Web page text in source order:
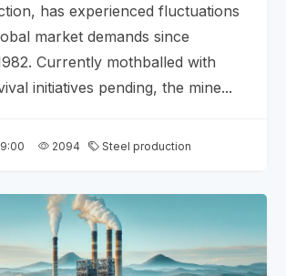
has experienced fluctuations
market demands since
Currently mothballed with
initiatives pending, the mine...
2094 Steel production